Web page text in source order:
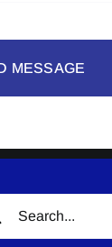
MESSAGE